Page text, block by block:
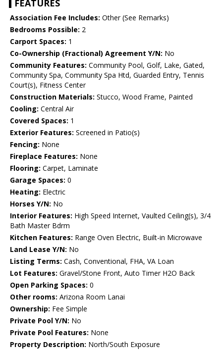
FEATURES
Association Fee Includes: Other (See Remarks)
Bedrooms Possible: 2
Carport Spaces: 1
Co-Ownership (Fractional) Agreement Y/N: No
Community Features: Community Pool, Golf, Lake, Gated,
Community Spa, Community Spa Htd, Guarded Entry, Tennis
Court(s), Fitness Center
Construction Materials: Stucco, Wood Frame, Painted
Cooling: Central Air
Covered Spaces: 1
Exterior Features: Screened in Patio(s)
Fencing: None
Fireplace Features: None
Flooring: Carpet, Laminate
Garage Spaces: 0
Heating: Electric
Horses Y/N: No
Interior Features: High Speed Internet, Vaulted Ceiling(s), 3/4
Bath Master Bdrm
Kitchen Features: Range Oven Electric, Built-in Microwave
Land Lease Y/N: No
Listing Terms: Cash, Conventional, FHA, VA Loan
Lot Features: Gravel/Stone Front, Auto Timer H2O Back
Open Parking Spaces: 0
Other rooms: Arizona Room Lanai
Ownership: Fee Simple
Private Pool Y/N: No
Private Pool Features: None
Property Description: North/South Exposure